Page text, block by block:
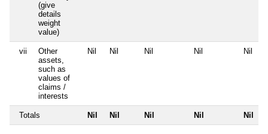
(give
details
weight
value)
vii
Other
assets,
such as
values of
claims /
interests
Nil Nil Nil Nil Nil
Totals Nil Nil Nil Nil Nil